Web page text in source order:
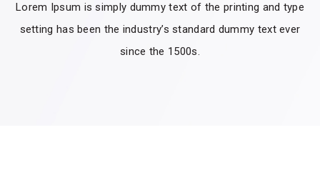
Lorem Ipsum is simply dummy text of the printing and type
setting has been the industry’s standard dummy text ever
since the 1500s.